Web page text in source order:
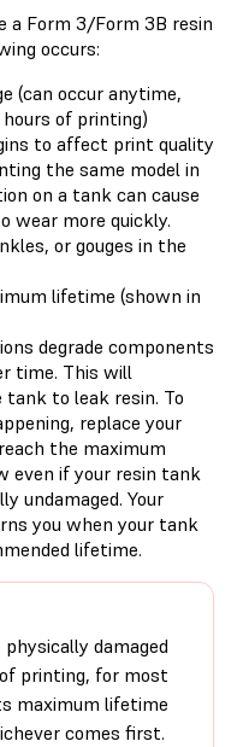
a Form 3/Form 3B resin
occurs:
(can occur anytime,
of printing)
to affect print quality
the same model in
on a tank can cause
wear more quickly.
or gouges in the
lifetime (shown in
degrade components
time. This will
to leak resin. To
replace your
the maximum
even if your resin tank
undamaged. Your
you when your tank
lifetime.
damaged
printing, for most
maximum lifetime
comes first.